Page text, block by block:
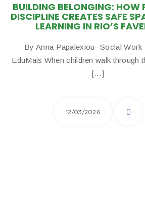
BUILDING BELONGING: HOW
DISCIPLINE CREATES SAFE
LEARNING IN RIO’S
By Anna Papalexiou- Social Work
EduMais When children walk through
[…]
12/03/2026